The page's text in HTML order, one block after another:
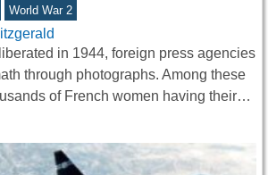
World War 2
in 1944, foreign press agencies
through photographs. Among these
of French women having their…